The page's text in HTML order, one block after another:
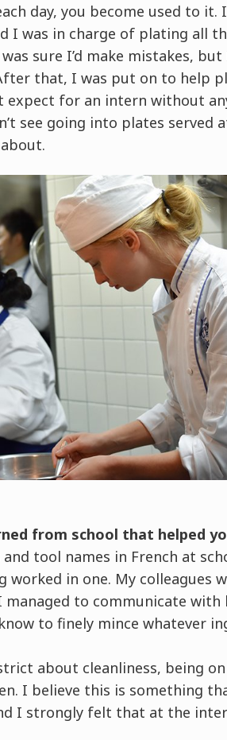
day, you become used to it.
I was in charge of plating all
sure I’d make mistakes,
that, I was put on to help
expect for an intern without
see going into plates served
from school that helped
tool names in French at
in one. My colleagues
managed to communicate with
to finely mince whatever
about cleanliness, being
I believe this is something
I strongly felt that at the